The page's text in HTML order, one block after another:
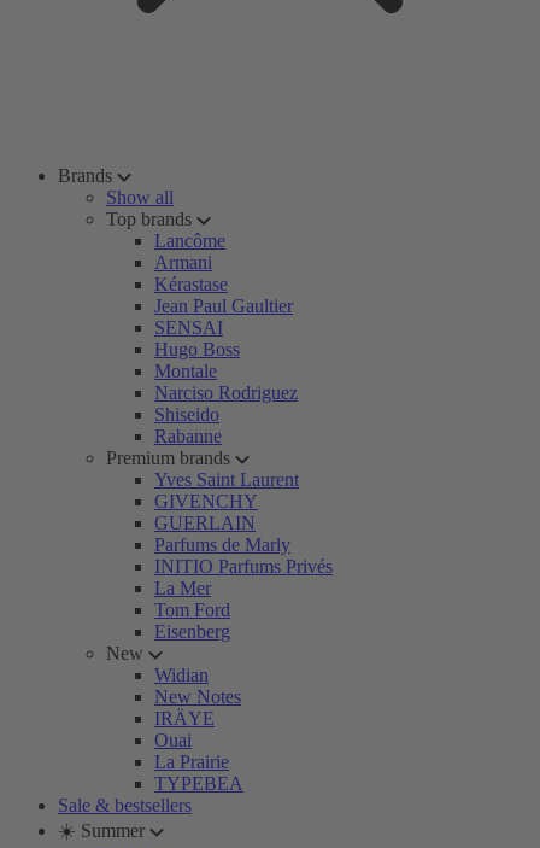
Brands
Show all
Top brands
Lancôme
Armani
Kérastase
Jean Paul Gaultier
SENSAI
Hugo Boss
Montale
Narciso Rodriguez
Shiseido
Rabanne
Premium brands
Yves Saint Laurent
GIVENCHY
GUERLAIN
Parfums de Marly
INITIO Parfums Privés
La Mer
Tom Ford
Eisenberg
New
Widian
New Notes
IRÄYE
Ouai
La Prairie
TYPEBEA
Sale & bestsellers
☀️ Summer